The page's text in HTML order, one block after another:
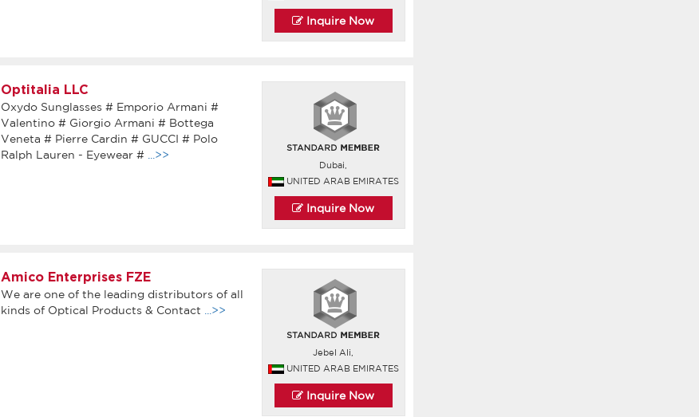
Inquire Now
Optitalia LLC
Oxydo Sunglasses # Emporio Armani #
Valentino # Giorgio Armani # Bottega
Veneta # Pierre Cardin # GUCCI # Polo
Ralph Lauren - Eyewear #
...>>
Dubai,
UNITED ARAB EMIRATES
Inquire Now
Amico Enterprises FZE
We are one of the leading distributors of all
kinds of Optical Products & Contact
...>>
Jebel Ali,
UNITED ARAB EMIRATES
Inquire Now